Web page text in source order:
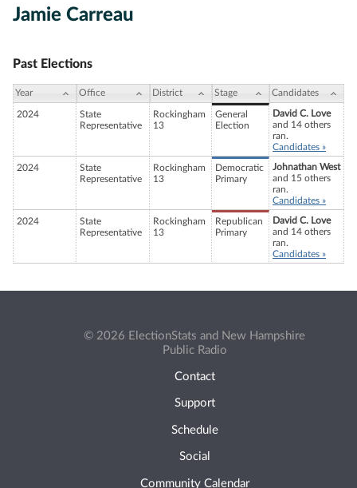
Jamie Carreau
Past Elections
Year Office District Stage Candidates
2024
State
Representative
Rockingham
13
General
Election
David C. Love
and 14 others
ran.
Candidates »
2024
State
Representative
Rockingham
13
Democratic
Primary
Johnathan West
and 15 others
ran.
Candidates »
2024
State
Representative
Rockingham
13
Republican
Primary
David C. Love
and 14 others
ran.
Candidates »
© 2026 ElectionStats and New Hampshire
Public Radio
Contact
Support
Schedule
Social
Community Calendar